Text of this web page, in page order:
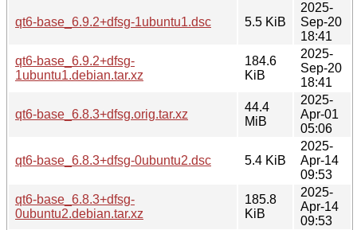
qt6-base_6.9.2+dfsg-1ubuntu1.dsc 5.5 KiB
2025-
Sep-20
18:41
qt6-base_6.9.2+dfsg-
1ubuntu1.debian.tar.xz
184.6
KiB
2025-
Sep-20
18:41
qt6-base_6.8.3+dfsg.orig.tar.xz
44.4
MiB
2025-
Apr-01
05:06
qt6-base_6.8.3+dfsg-0ubuntu2.dsc 5.4 KiB
2025-
Apr-14
09:53
qt6-base_6.8.3+dfsg-
0ubuntu2.debian.tar.xz
185.8
KiB
2025-
Apr-14
09:53